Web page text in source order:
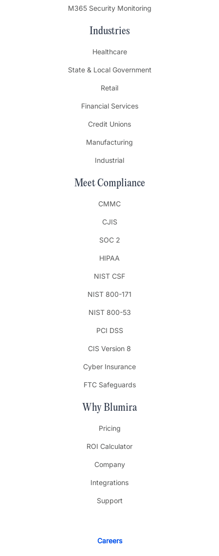
M365 Security Monitoring
Industries
Healthcare
State & Local Government
Retail
Financial Services
Credit Unions
Manufacturing
Industrial
Meet Compliance
CMMC
CJIS
SOC 2
HIPAA
NIST CSF
NIST 800-171
NIST 800-53
PCI DSS
CIS Version 8
Cyber Insurance
FTC Safeguards
Why Blumira
Pricing
ROI Calculator
Company
Integrations
Support
Careers